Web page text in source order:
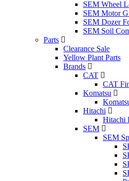
SEM Wheel
SEM Motor
SEM Dozer
SEM Soil
Parts
Clearance Sale
Yellow Plant Parts
Brands
CAT
CAT
Komatsu
Hitachi
Hitachi
SEM
SEM